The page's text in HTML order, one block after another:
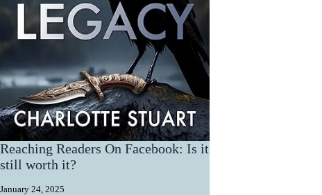
Reaching Readers On Facebook: Is it
still worth it?
January 24, 2025